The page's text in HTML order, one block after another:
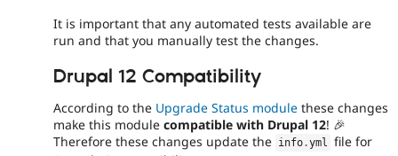
It is important that any automated tests available are
run and that you manually test the changes.
Drupal 12 Compatibility
According to the Upgrade Status module these changes
make this module compatible with Drupal 12! 🎉
Therefore these changes update the info .yml
file for